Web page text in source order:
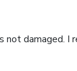
not damaged. I